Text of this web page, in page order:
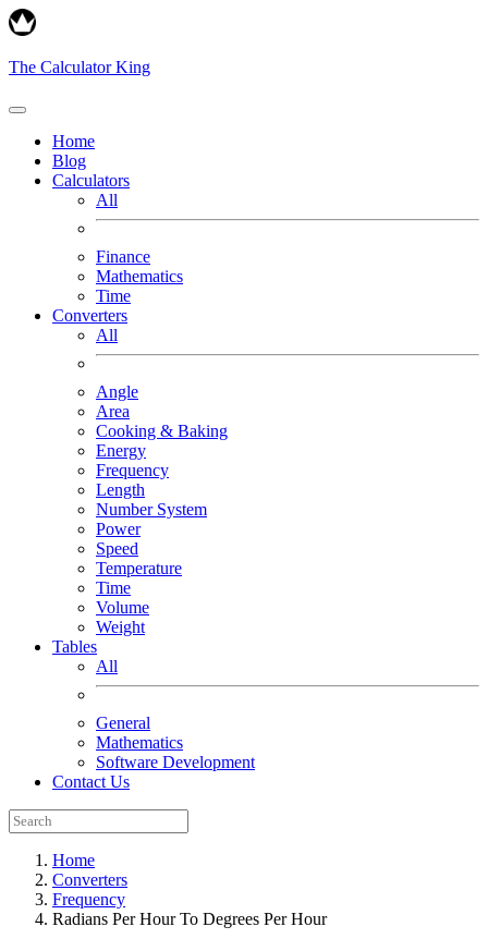
The Calculator King
Home
Blog
Calculators
All
Finance
Mathematics
Time
Converters
All
Angle
Area
Cooking & Baking
Energy
Frequency
Length
Number System
Power
Speed
Temperature
Time
Volume
Weight
Tables
All
General
Mathematics
Software Development
Contact Us
Home
Converters
Frequency
Radians Per Hour To Degrees Per Hour